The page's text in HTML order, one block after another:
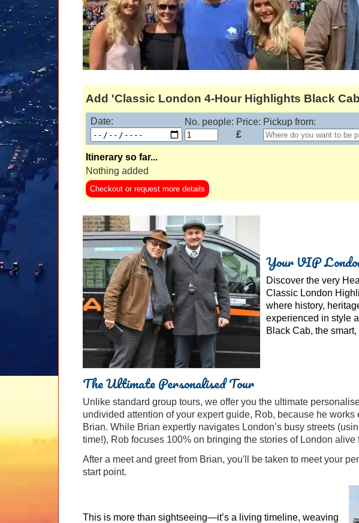
Add 'Classic London 4-Hour Highlights Black
Date: No. people: Price:
£
Pickup from:
Itinerary so far...
Nothing added
Checkout or request more details
Your VIP
Discover the very
Classic London
where history,
experienced in style
Black Cab, the
The Ultimate Personalised Tour
Unlike standard group tours, we offer you the ultimate
undivided attention of your expert guide, Rob, because he
Brian. While Brian expertly navigates London’s busy streets
time!), Rob focuses 100% on bringing the stories of London alive
After a meet and greet from Brian, you'll be taken to meet your
start point.
This is more than sightseeing—it’s a living timeline, weaving